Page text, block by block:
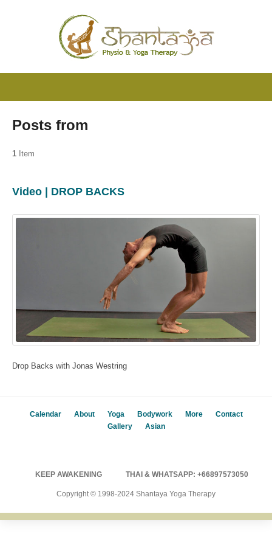
Posts from
1 Item
Video | DROP BACKS
Drop Backs with Jonas Westring
Calendar About Yoga Bodywork More
Contact
Gallery
Asian
KEEP AWAKENING THAI & WHATSAPP: +66897573050
Copyright © 1998-2024 Shantaya Yoga Therapy